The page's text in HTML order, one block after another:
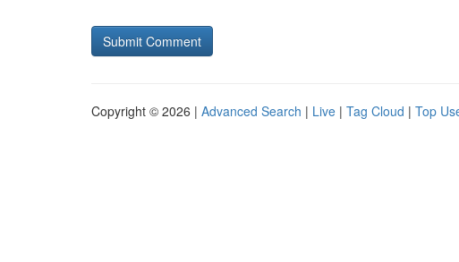
Copyright © 2026 | Advanced Search | Live | Tag Cloud | Top